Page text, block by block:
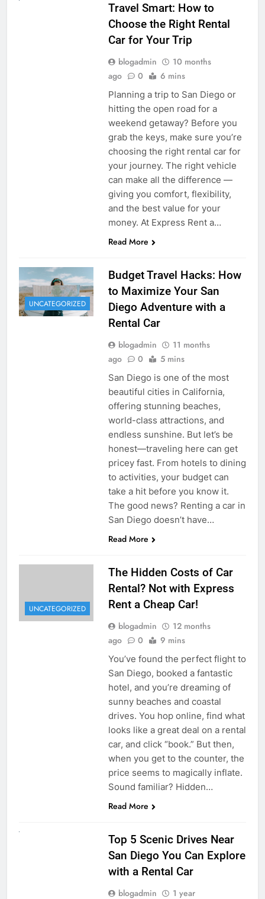
Travel Smart: How to
Choose the Right Rental
Car for Your Trip
blogadmin
10 months
ago
0 6 mins
Planning a trip to San Diego or
hitting the open road for a
weekend getaway? Before you
grab the keys, make sure you’re
choosing the right rental car for
your journey. The right vehicle
can make all the difference —
giving you comfort, flexibility,
and the best value for your
money. At Express Rent a…
Read More
UNCATEGORIZED
Budget Travel Hacks: How
to Maximize Your San
Diego Adventure with a
Rental Car
blogadmin
11 months
ago
0 5 mins
San Diego is one of the most
beautiful cities in California,
offering stunning beaches,
world-class attractions, and
endless sunshine. But let’s be
honest—traveling here can get
pricey fast. From hotels to dining
to activities, your budget can
take a hit before you know it.
The good news? Renting a car in
San Diego doesn’t have…
Read More
UNCATEGORIZED
The Hidden Costs of Car
Rental? Not with Express
Rent a Cheap Car!
blogadmin
12 months
ago
0 9 mins
You’ve found the perfect flight to
San Diego, booked a fantastic
hotel, and you’re dreaming of
sunny beaches and coastal
drives. You hop online, find what
looks like a great deal on a rental
car, and click “book.” But then,
when you get to the counter, the
price seems to magically inflate.
Sound familiar? Hidden…
Read More
Top 5 Scenic Drives Near
San Diego You Can Explore
with a Rental Car
blogadmin 1 year